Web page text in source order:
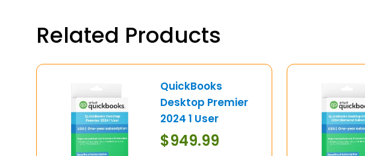
Related Products
QuickBooks
Desktop Premier
2024 1 User
$949.99